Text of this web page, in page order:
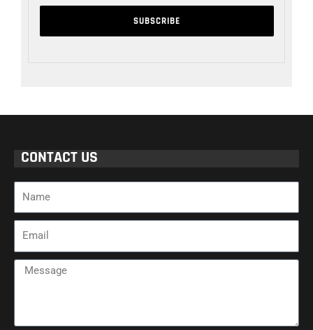
CONTACT US
Message